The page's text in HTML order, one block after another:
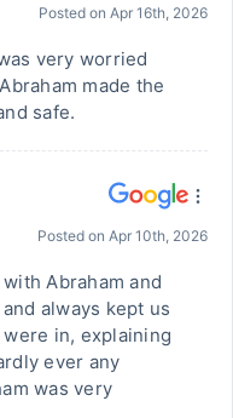
Posted on Apr 16th, 2026
very worried
made the
safe.
Posted on Apr 10th, 2026
Abraham and
always kept us
in, explaining
ever any
was very